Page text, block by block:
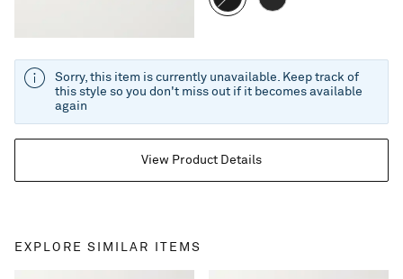
View Product Details
Sorry, this item is currently unavailable. Keep track of
this style so you don't miss out if it becomes available
again
EXPLORE SIMILAR ITEMS